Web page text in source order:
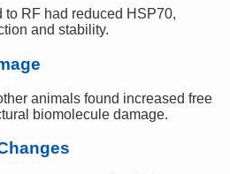
RF had reduced HSP70,
and stability.
animals found increased free
biomolecule damage.